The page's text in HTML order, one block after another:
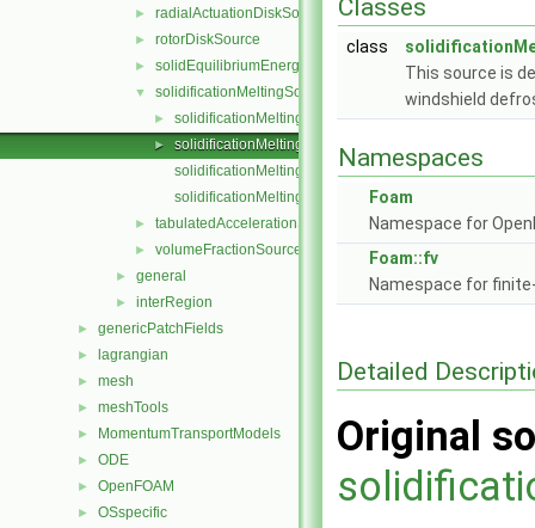
► radialActuationDiskSource
► rotorDiskSource
► solidEquilibriumEnergySource
▼ solidificationMeltingSource
► solidificationMeltingSource.C
►
solidificationMeltingSource.H
solidificationMeltingSourceIO.C
solidificationMeltingSourceTemplates.C
► tabulatedAccelerationSource
► volumeFractionSource
► general
► interRegion
► genericPatchFields
► lagrangian
► mesh
► meshTools
► MomentumTransportModels
► ODE
► OpenFOAM
► OSspecific
Classes
class
This source is
windshield
Namespaces
Foam
Namespace for
Foam::fv
Namespace for
Detailed
Original